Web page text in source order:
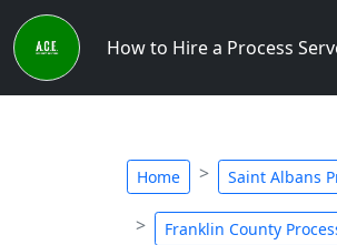
How to Hire a Process
Home Saint Albans
Franklin County